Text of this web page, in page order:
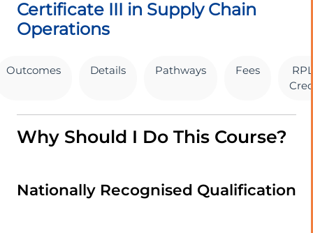
Certificate III in Supply Chain
Operations
Outcomes Details Pathways Fees
Why Should I Do This Course?
Nationally Recognised Qualification